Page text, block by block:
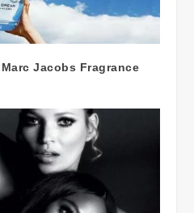
Marc Jacobs Fragrance